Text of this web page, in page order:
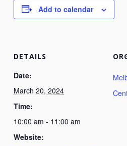
Add to calendar
DETAILS
Date:
March 20, 2024
Time:
10:00 am - 11:00 am
Website: